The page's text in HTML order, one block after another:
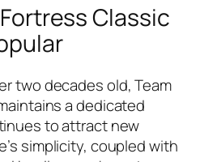
Classic
two decades old, Team
a dedicated
to attract new
simplicity, coupled with